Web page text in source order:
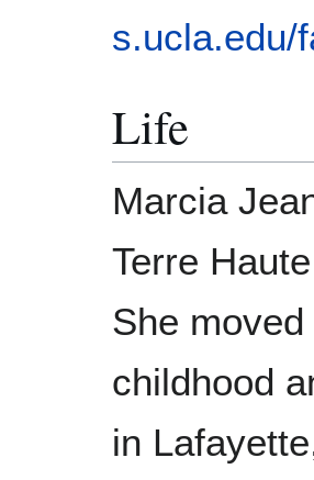
s.ucla.edu/
Life
Marcia
Terre
She
childhood
in